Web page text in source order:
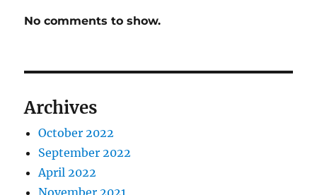
No comments to show.
Archives
October 2022
September 2022
April 2022
November 2021